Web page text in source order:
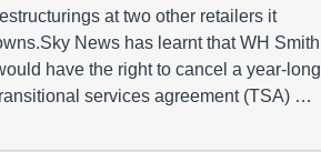
at two other retailers it
News has learnt that WH Smith
have the right to cancel a year-long
services agreement (TSA) …